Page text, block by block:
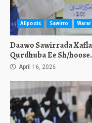
Allposts Sawirro Warar
Daawo Sawirrada
Qurdhuba Ee Sh/hoose.
April 16, 2026